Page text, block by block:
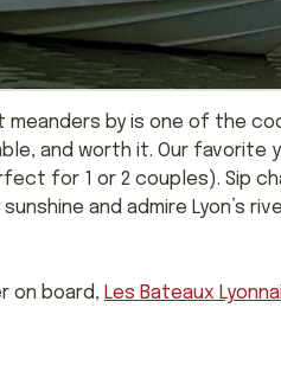
meanders by is one of the
and worth it. Our favorite
for 1 or 2 couples). Sip
and admire Lyon’s
on board, Les Bateaux